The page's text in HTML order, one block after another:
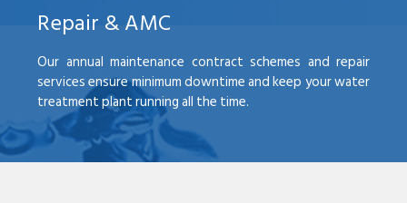
Repair & AMC
Our annual maintenance contract schemes and repair
services ensure minimum downtime and keep your water
treatment plant running all the time.